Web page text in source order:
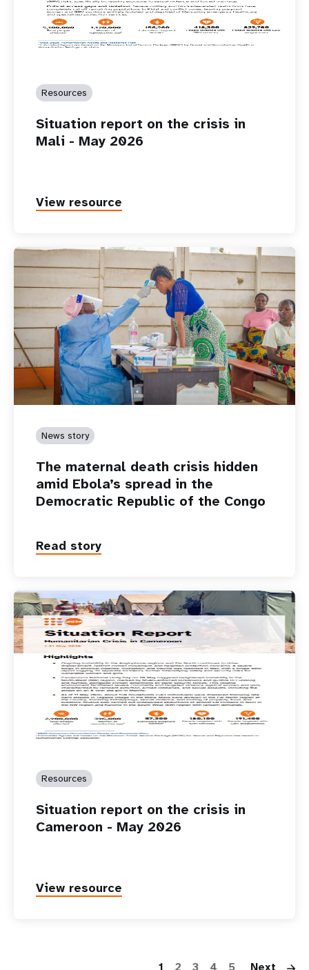
Resources
Situation report on the crisis in
Mali - May 2026
View resource
News story
The maternal death crisis hidden
amid Ebola’s spread in the
Democratic Republic of the Congo
Read story
Resources
Situation report on the crisis in
Cameroon - May 2026
View resource
1 2 3 4 5 Next